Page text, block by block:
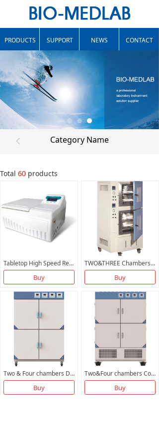
PRODUCTS SUPPORT NEWS CONTACT
Total 60 products
Tabletop High Speed Refrigerated Centrifuge BXZ21K-T BTGL21M
Buy
TWO&THREE Chambers Vacuum Oven
Buy
Two & Four chambers Drying Oven
Buy
Two&Four chambers Cooling Incubator
Buy
ꁣ Category Name